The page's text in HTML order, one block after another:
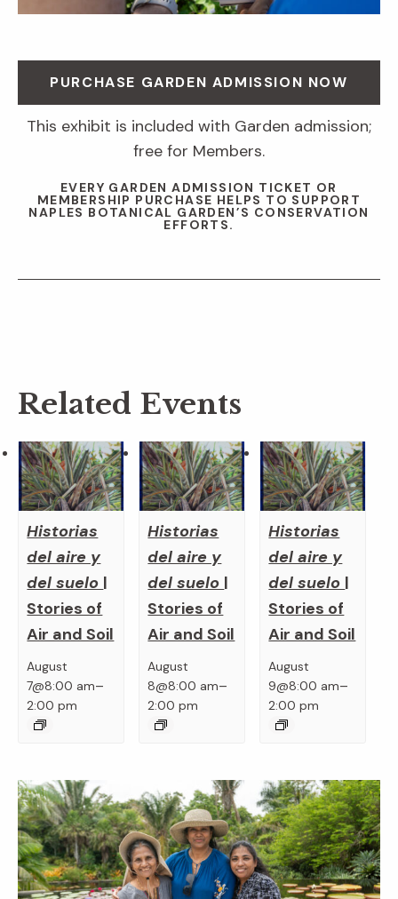
PURCHASE GARDEN ADMISSION NOW
This exhibit is included with Garden admission;
free for Members.
EVERY GARDEN ADMISSION TICKET OR
MEMBERSHIP PURCHASE HELPS TO SUPPORT
NAPLES BOTANICAL GARDEN’S CONSERVATION
EFFORTS.
Related Events
Historias
del aire y
del suelo |
Stories of
Air and Soil
August
7@8:00 am–
2:00 pm
Historias
del aire y
del suelo |
Stories of
Air and Soil
August
8@8:00 am–
2:00 pm
Historias
del aire y
del suelo |
Stories of
Air and Soil
August
9@8:00 am–
2:00 pm